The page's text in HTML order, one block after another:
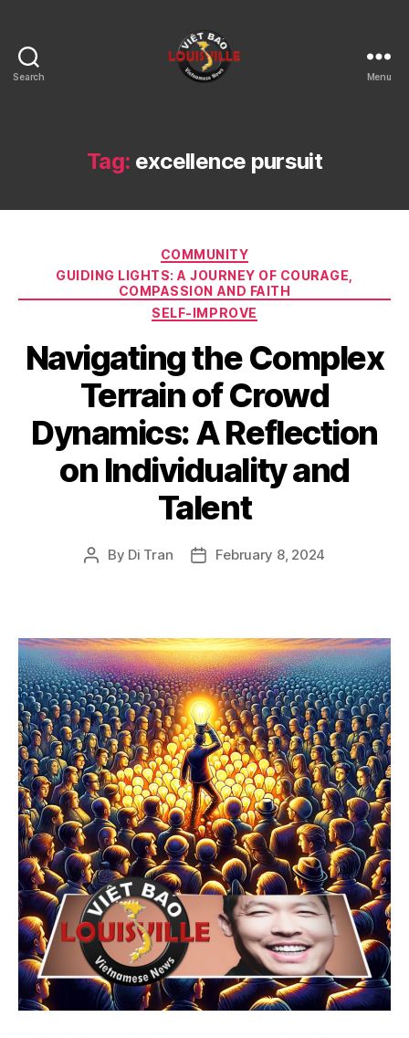
Search
KY
Menu
Tag: excellence pursuit
Categories
COMMUNITY
GUIDING LIGHTS: A JOURNEY OF COURAGE,
COMPASSION AND FAITH
SELF-IMPROVE
Navigating the Complex
Terrain of Crowd
Dynamics: A Reflection
on Individuality and
Talent
Post
By Di Tran
PostFebruary 8, 2024